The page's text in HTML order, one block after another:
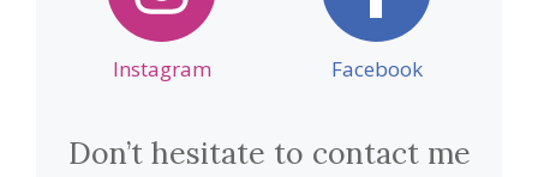
Don’t hesitate to contact me
Instagram Facebook